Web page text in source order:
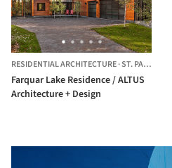
RESIDENTIAL ARCHITECTURE·ST. PAUL,
Farquar Lake Residence / ALTUS
Architecture + Design